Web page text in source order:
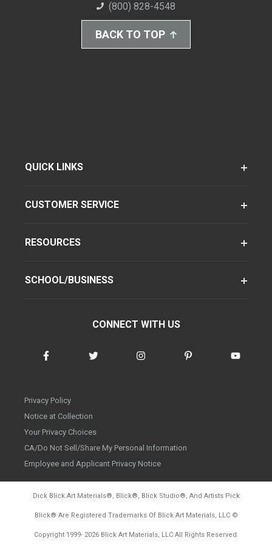
(800) 828-4548
BACK TO TOP
QUICK LINKS
CUSTOMER SERVICE
RESOURCES
SCHOOL/BUSINESS
CONNECT WITH US
Privacy Policy
Notice at Collection
Your Privacy Choices
CA/Do Not Sell/Share My Personal Information
Employee and Applicant Privacy Notice
Dick Blick Art Materials®, Blick®, Blick Studio®, And Artists Pick
Blick® Are Registered Trademarks Of Blick Art Materials, LLC ©
Copyright 1999- 2026Blick Art Materials, LLC All Rights Reserved.